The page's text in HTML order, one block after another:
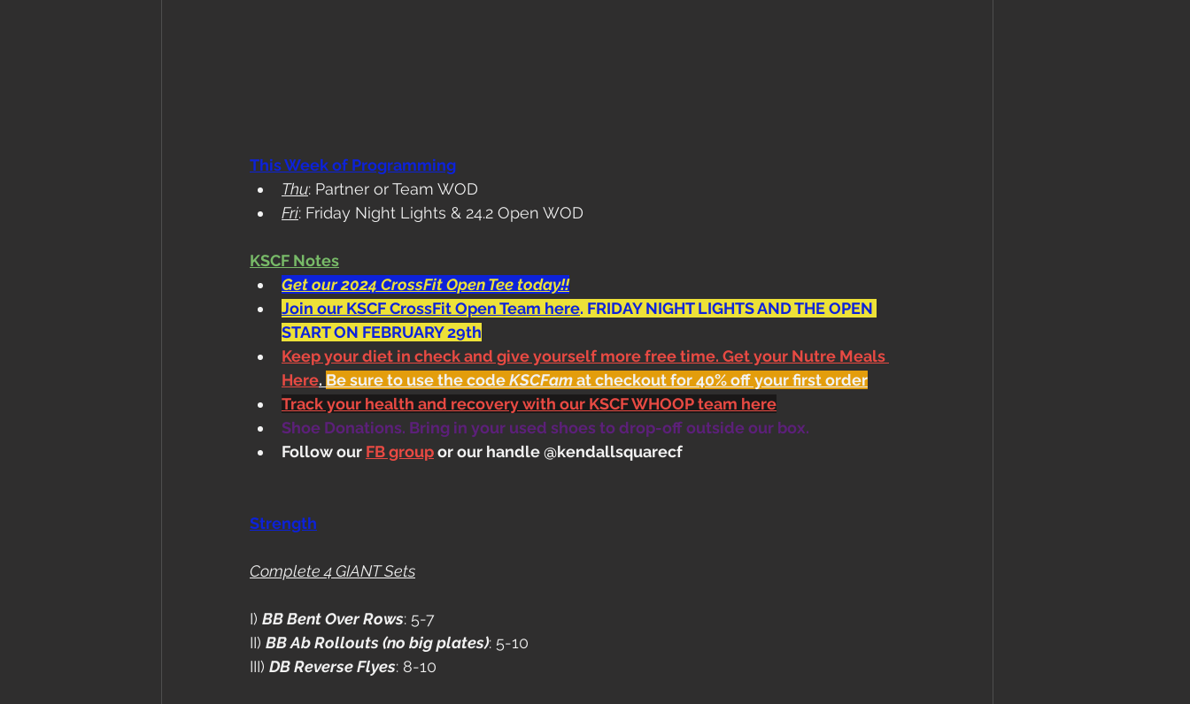
This Week of Programming
Thu: Partner or Team WOD
Fri: Friday Night Lights & 24.2 Open WOD
KSCF Notes
Get our 2024 CrossFit Open Tee today!!
Join our KSCF CrossFit Open Team here. FRIDAY NIGHT LIGHTS AND THE OPEN
START ON FEBRUARY 29th
Keep your diet in check and give yourself more free time. Get your Nutre Meals
Here. Be sure to use the code KSCFam at checkout for 40% off your first order
Track your health and recovery with our KSCF WHOOP team here
Shoe Donations. Bring in your used shoes to drop-off outside our box.
Follow our FB group or our handle @kendallsquarecf
Strength
Complete 4 GIANT Sets
I) BB Bent Over Rows: 5-7
II) BB Ab Rollouts (no big plates): 5-10
III) DB Reverse Flyes: 8-10